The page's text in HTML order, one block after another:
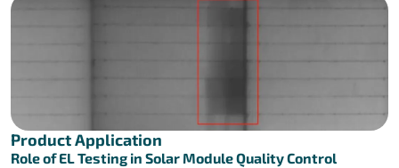
Product Application
Role of EL Testing in Solar Module Quality Control